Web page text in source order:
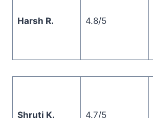
Harsh R. 4.8/5
Shruti K. 4.7/5